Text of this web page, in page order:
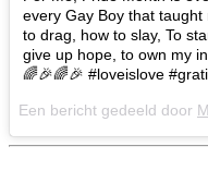
every Gay Boy that
to drag, how to slay, To
give up hope, to own my
🌈🎉🌈🎉 #loveislove
Een bericht gedeeld door